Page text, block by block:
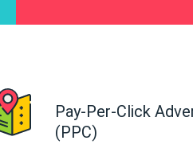
Pay-Per-Click
(PPC)